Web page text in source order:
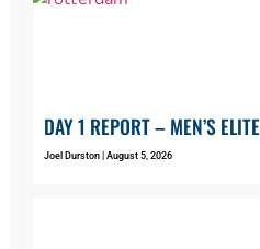
DAY 1 REPORT – MEN’S ELITE
Joel Durston August 5, 2026